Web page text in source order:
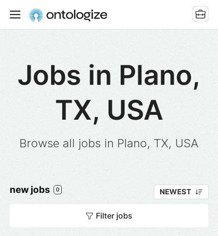
Jobs in Plano,
TX, USA
Browse all jobs in Plano, TX, USA
new jobs 0 NEWEST
Filter jobs